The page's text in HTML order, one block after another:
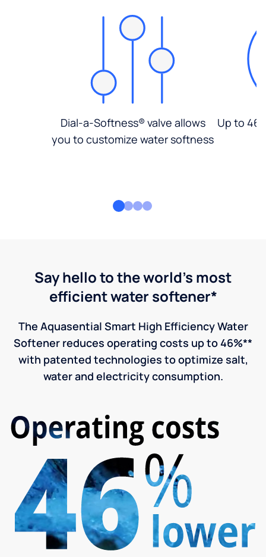
Dial-a-Softness® valve allows
you to customize water softness
Up to
Say hello to the world's most
efficient water softener*
The Aquasential Smart High Efficiency Water
Softener reduces operating costs up to 46%**
with patented technologies to optimize salt,
water and electricity consumption.